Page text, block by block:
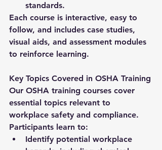
standards.
Each course is interactive, easy to
follow, and includes case studies,
visual aids, and assessment modules
to reinforce learning.
Key Topics Covered in OSHA Training
Our OSHA training courses cover
essential topics relevant to
workplace safety and compliance.
Participants learn to:
Identify potential workplace